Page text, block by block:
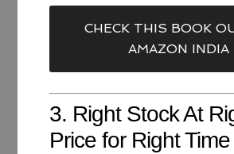
CHECK THIS BOOK
AMAZON INDIA
3. Right Stock At
Price for Right Time